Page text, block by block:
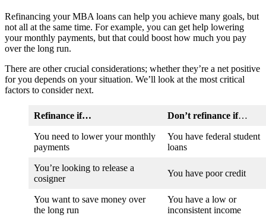
Refinancing your MBA loans can help you achieve many goals, but
not all at the same time. For example, you can get help lowering
your monthly payments, but that could boost how much you pay
over the long run.
There are other crucial considerations; whether they’re a net positive
for you depends on your situation. We’ll look at the most critical
factors to consider next.
Refinance if… Don’t refinance if…
You need to lower your monthly
payments
You have federal student
loans
You’re looking to release a
cosigner
You have poor credit
You want to save money over
the long run
You have a low or
inconsistent income